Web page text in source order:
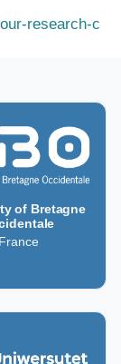
research-c
of Bretagne
France